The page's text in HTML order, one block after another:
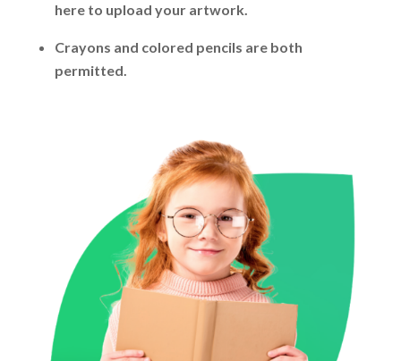
here to upload your artwork.
Crayons and colored pencils are both
permitted.